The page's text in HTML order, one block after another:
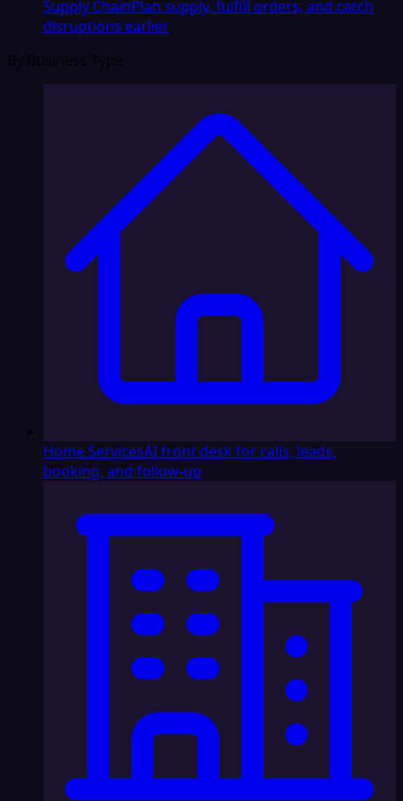
Supply ChainPlan supply, fulfill orders, and catch
disruptions earlier
By Business Type
Home ServicesAI front desk for calls, leads,
booking, and follow-up